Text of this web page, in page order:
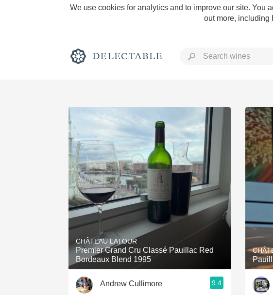
We use cookies for analytics and to improve our site. You
out more, including
Rich and Bold
Classic Napa
Tawny Port
1982 Bordeaux
Buttery
CHÂTEAU LATOUR
Premier Grand Cru Classé Pauillac Red
Bordeaux Blend 1995
Andrew Cullimore 9.4